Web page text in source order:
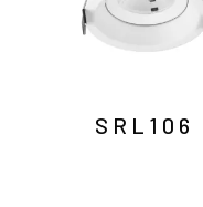
SRL106